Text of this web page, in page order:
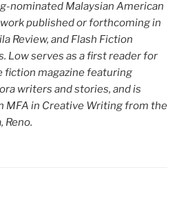
nominated Malaysian American
published or forthcoming in
Review, and Flash Fiction
Low serves as a first reader for
fiction magazine featuring
writers and stories, and is
MFA in Creative Writing from the
Reno.